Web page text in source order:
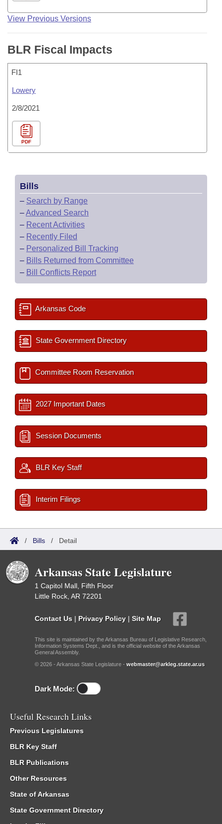
View Previous Versions
BLR Fiscal Impacts
FI1
Lowery
2/8/2021
PDF
Bills
– Search by Range
–Advanced Search
– Recent Activities
– Recently Filed
– Personalized Bill Tracking
– Bills Returned from Committee
– Bill Conflicts Report
Arkansas Code
State Government Directory
Committee Room Reservation
2027 Important Dates
Session Documents
BLR Key Staff
Interim Filings
/ Bills / Detail
Arkansas State Legislature
1 Capitol Mall, Fifth Floor
Little Rock, AR 72201
Contact Us | Privacy Policy | Site Map
This site is maintained by the Arkansas Bureau of Legislative Research,
Information Systems Dept., and is the official website of the Arkansas
General Assembly.
© 2026 - Arkansas State Legislature - webmaster@arkleg.state.ar.us
Dark Mode:
Useful Research Links
Previous Legislatures
BLR Key Staff
BLR Publications
Other Resources
State of Arkansas
State Government Directory